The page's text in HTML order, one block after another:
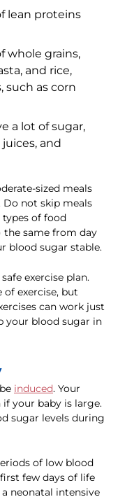
lean proteins
whole grains,
and rice,
such as corn
a lot of sugar,
and
sized meals
Do not skip meals
of food
the same from day
blood sugar stable.
exercise plan.
of exercise, but
can work just
your blood sugar in
induced. Your
your baby is large.
sugar levels during
of low blood
few days of life
neonatal intensive